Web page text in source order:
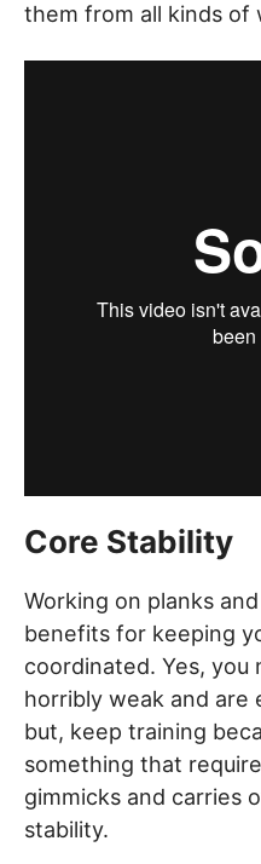
them from all kinds of
Core Stability
Working on planks
benefits for keeping
coordinated. Yes, you
horribly weak and are
but, keep training
something that
gimmicks and carries
stability.